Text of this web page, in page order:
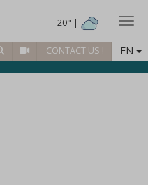
20° |
CONTACT US ! EN